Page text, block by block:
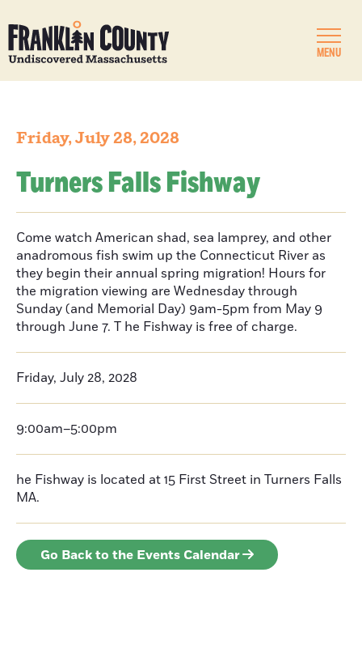
MENU
Friday, July 28, 2028
Turners Falls Fishway
Come watch American shad, sea lamprey, and other
anadromous fish swim up the Connecticut River as
they begin their annual spring migration! Hours for
the migration viewing are Wednesday through
Sunday (and Memorial Day) 9am-5pm from May 9
through June 7. T he Fishway is free of charge.
Friday, July 28, 2028
9:00am–5:00pm
he Fishway is located at 15 First Street in Turners Falls
MA.
Go Back to the Events Calendar